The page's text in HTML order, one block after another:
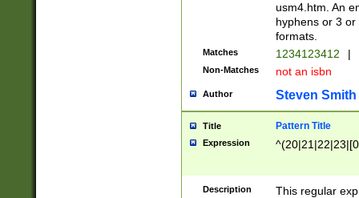
usm4.htm. An
hyphens or 3
formats.
Matches 1234123412 |
Non-Matches not an isbn
Author Steven Smith
Title Pattern Title
Expression
Description
This regular